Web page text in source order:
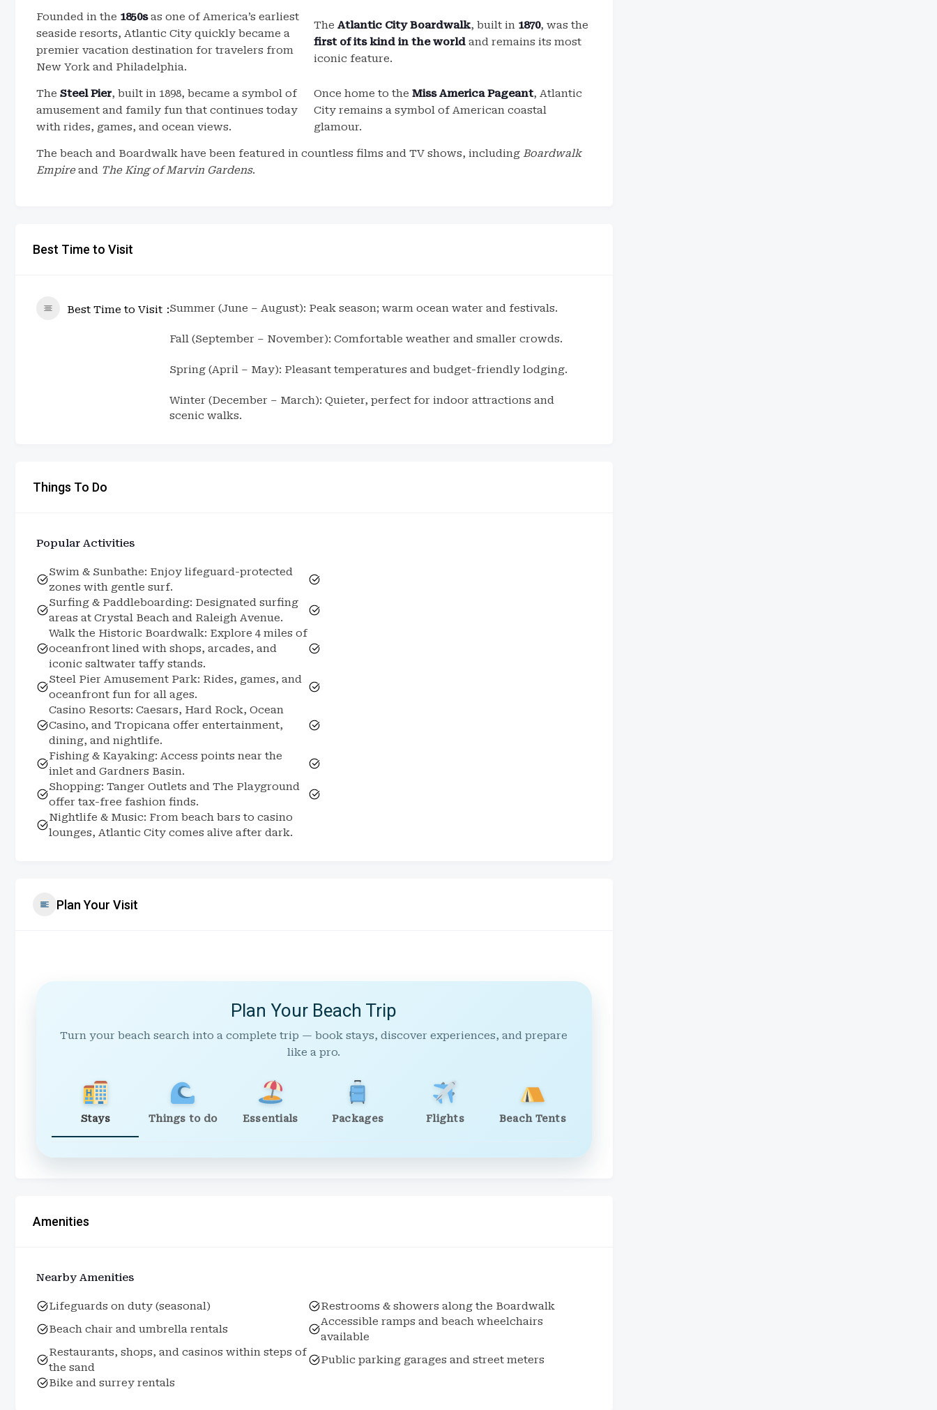
Founded in the 1850sas one of America’s earliest
seaside resorts, Atlantic City quickly became a
premier vacation destination for travelers from
New York and Philadelphia.
TheAtlantic City Boardwalk, built in 1870, was the
first of its kind in the world and remains its most
iconic feature.
The Steel Pier, built in 1898, became a symbol of
amusement and family fun that continues today
with rides, games, and ocean views.
Once home to theMiss America Pageant, Atlantic
City remains a symbol of American coastal
glamour.
The beach and Boardwalk have been featured in countless films and TV shows, including Boardwalk
Empireand The King of Marvin Gardens.
Best Time to Visit
Best Time to Visit Summer (June – August): Peak season; warm ocean water and festivals.
Fall (September – November): Comfortable weather and smaller crowds.
Spring (April – May): Pleasant temperatures and budget-friendly lodging.
Winter (December – March): Quieter, perfect for indoor attractions and
scenic walks.
Things To Do
Popular Activities
Swim & Sunbathe: Enjoy lifeguard-protected
zones with gentle surf.
Surfing & Paddleboarding: Designated surfing
areas at Crystal Beach and Raleigh Avenue.
Walk the Historic Boardwalk: Explore 4 miles of
oceanfront lined with shops, arcades, and
iconic saltwater taffy stands.
Steel Pier Amusement Park: Rides, games, and
oceanfront fun for all ages.
Casino Resorts: Caesars, Hard Rock, Ocean
Casino, and Tropicana offer entertainment,
dining, and nightlife.
Fishing & Kayaking: Access points near the
inlet and Gardners Basin.
Shopping: Tanger Outlets and The Playground
offer tax-free fashion finds.
Nightlife & Music: From beach bars to casino
lounges, Atlantic City comes alive after dark.
Plan Your Visit
Plan Your Beach Trip
Turn your beach search into a complete trip — book stays, discover experiences, and prepare
like a pro.
Stays Things to do Essentials Packages Flights Beach Tents
Amenities
Nearby Amenities
Lifeguards on duty (seasonal)
Restrooms & showers along the Boardwalk
Beach chair and umbrella rentals
Accessible ramps and beach wheelchairs
available
Restaurants, shops, and casinos within steps of
the sand
Public parking garages and street meters
Bike and surrey rentals